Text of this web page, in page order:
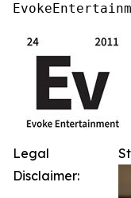
Legal
Disclaimer: